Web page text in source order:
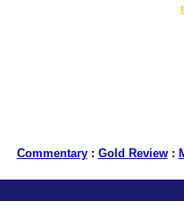
Commentary: Gold Review: